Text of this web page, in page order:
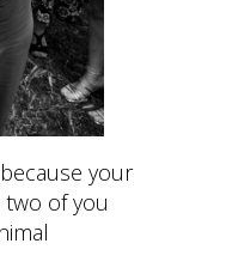
your
of you